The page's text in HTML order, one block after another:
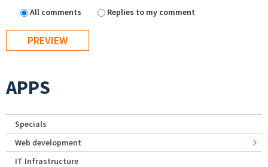
All comments
Replies to my comment
APPS
Specials
Web development
IT Infrastructure